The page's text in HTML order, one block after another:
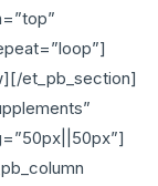
et_pb_section]